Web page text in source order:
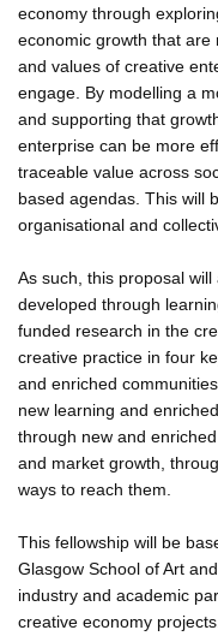
economy through
economic growth that
and values of creative
engage. By modelling a
and supporting that
enterprise can be more
traceable value across
based agendas. This will
organisational and
As such, this proposal
developed through
funded research in the
creative practice in four
and enriched
new learning and
through new and
and market growth,
ways to reach them.
This fellowship will be
Glasgow School of Art
industry and academic
creative economy